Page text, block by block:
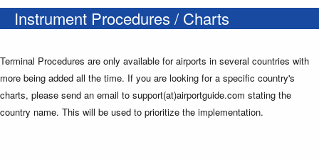
Instrument Procedures / Charts
Terminal Procedures are only available for airports in several countries with
more being added all the time. If you are looking for a specific country's
charts, please send an email to support(at)airportguide.com stating the
country name. This will be used to prioritize the implementation.